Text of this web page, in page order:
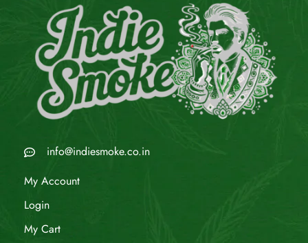
info@indiesmoke.co.in
My Account
Login
My Cart